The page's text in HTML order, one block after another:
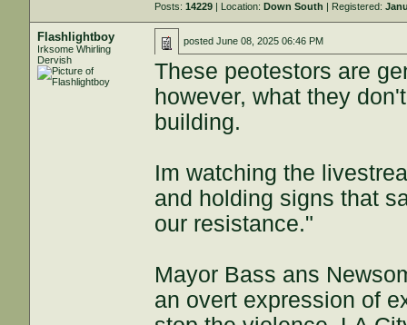
Posts:14229 | Location:Down South | Registered:
Flashlightboy
Irksome Whirling
Dervish
postedJune 08, 2025 06:46 PM
These peotestors are
however, what they
building.
Im watching the
and holding signs that
our resistance."
Mayor Bass ans
an overt expression of